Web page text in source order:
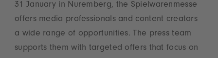
31 January in Nuremberg, the Spielwarenmesse
offers media professionals and content creators
a wide range of opportunities. The press team
supports them with targeted offers that focus on